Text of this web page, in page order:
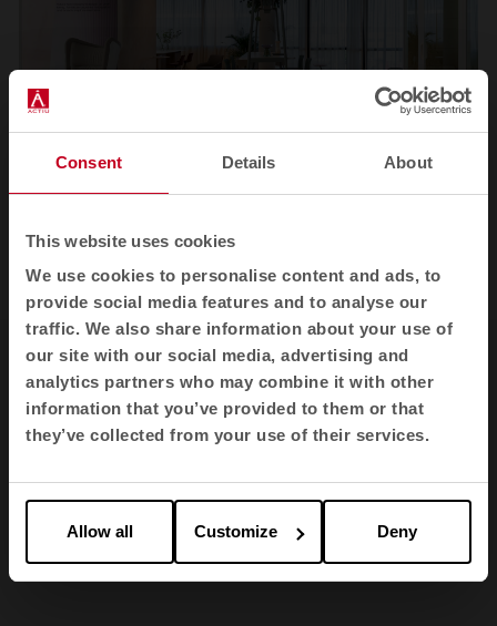
Consent Details About
This website uses cookies
We use cookies to personalise content and ads, to
provide social media features and to analyse our
traffic. We also share information about your use of
our site with our social media, advertising and
analytics partners who may combine it with other
information that you’ve provided to them or that
they’ve collected from your use of their services.
Allow all Customize Deny
View all images